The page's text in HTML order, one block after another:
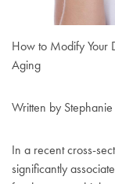
How to Modify Your
Aging
Written by
In a recent cross-
significantly